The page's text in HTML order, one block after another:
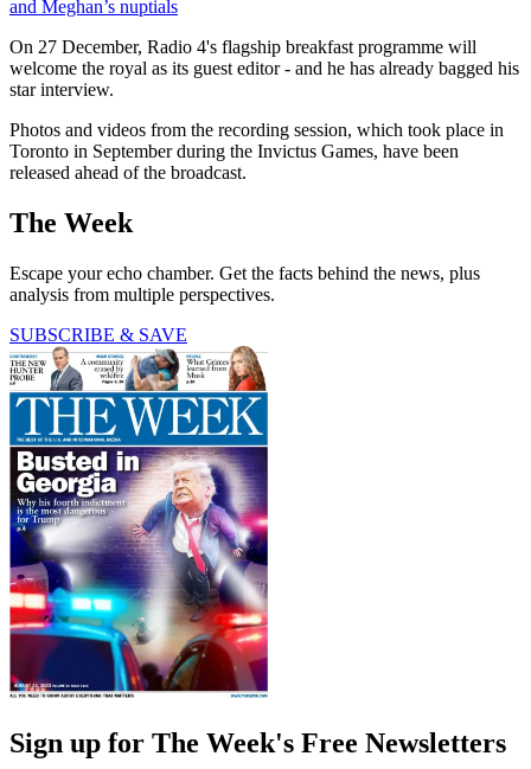
and Meghan’s nuptials
On 27 December, Radio 4's flagship breakfast programme will
welcome the royal as its guest editor - and he has already bagged his
star interview.
Photos and videos from the recording session, which took place in
Toronto in September during the Invictus Games, have been
released ahead of the broadcast.
The Week
Escape your echo chamber. Get the facts behind the news, plus
analysis from multiple perspectives.
SUBSCRIBE & SAVE
Sign up for The Week's Free Newsletters